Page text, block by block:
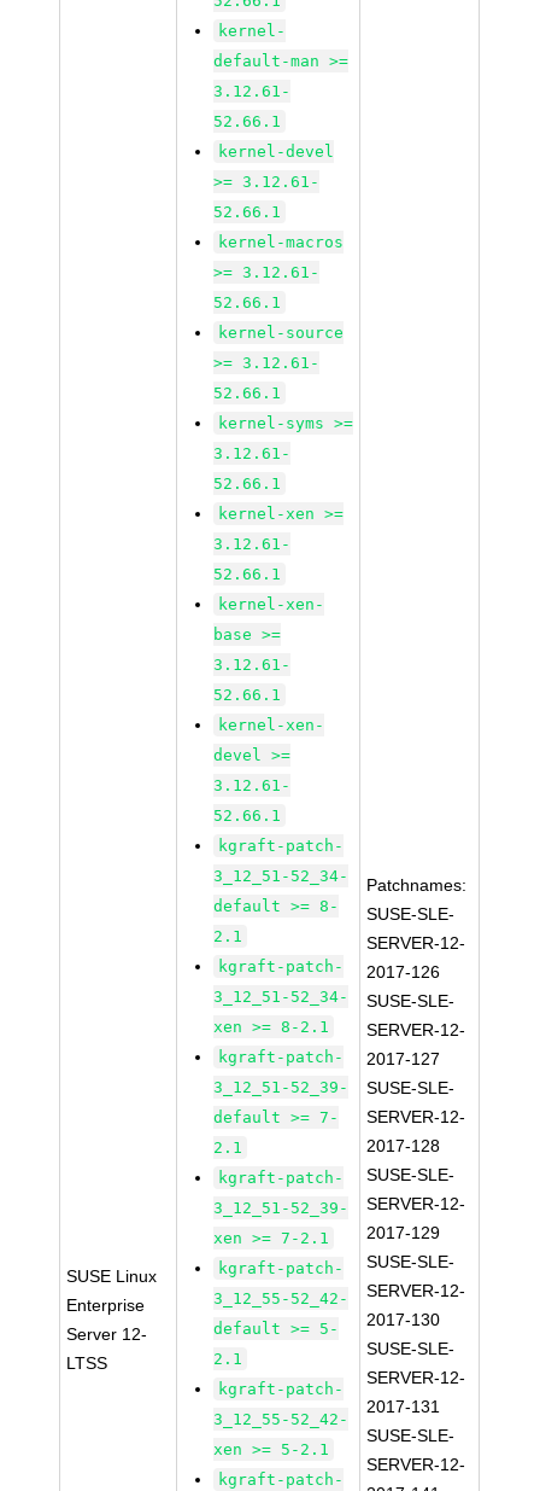
SUSE Linux
Enterprise
Server 12-
LTSS
kernel-
default-man >=
3.12.61-
52.66.1
kernel-devel
>= 3.12.61-
52.66.1
kernel-macros
>= 3.12.61-
52.66.1
kernel-source
>= 3.12.61-
52.66.1
kernel-syms >=
3.12.61-
52.66.1
kernel-xen >=
3.12.61-
52.66.1
kernel-xen-
base >=
3.12.61-
52.66.1
kernel-xen-
devel >=
3.12.61-
52.66.1
kgraft-patch-
3_12_51-52_34-
default >= 8-
2.1
kgraft-patch-
3_12_51-52_34-
xen >= 8-2.1
kgraft-patch-
3_12_51-52_39-
default >= 7-
2.1
kgraft-patch-
3_12_51-52_39-
xen >= 7-2.1
kgraft-patch-
3_12_55-52_42-
default >= 5-
2.1
kgraft-patch-
3_12_55-52_42-
xen >= 5-2.1
kgraft-patch-
Patchnames:
SUSE-SLE-
SERVER-12-
2017-126
SUSE-SLE-
SERVER-12-
2017-127
SUSE-SLE-
SERVER-12-
2017-128
SUSE-SLE-
SERVER-12-
2017-129
SUSE-SLE-
SERVER-12-
2017-130
SUSE-SLE-
SERVER-12-
2017-131
SUSE-SLE-
SERVER-12-